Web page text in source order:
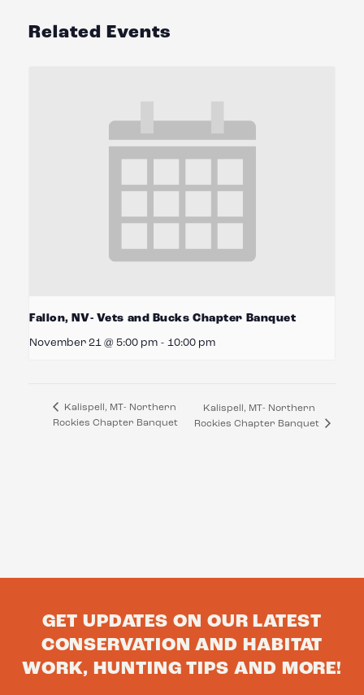
Related Events
Fallon, NV- Vets and Bucks Chapter Banquet
November 21 @ 5:00 pm - 10:00 pm
Kalispell, MT- Northern
Rockies Chapter Banquet
Kalispell, MT- Northern
Rockies Chapter Banquet
GET UPDATES ON OUR LATEST
CONSERVATION AND HABITAT
WORK, HUNTING TIPS AND MORE!